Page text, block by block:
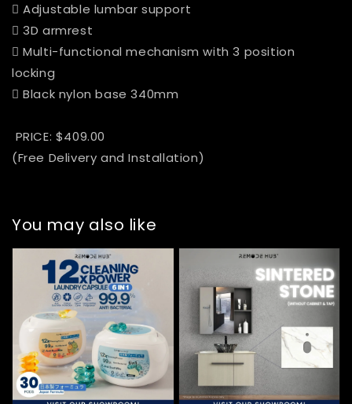
 Adjustable lumbar support
 3D armrest
 Multi-functional mechanism with 3 position
locking
 Black nylon base 340mm
PRICE: $409.00
(Free Delivery and Installation)
You may also like